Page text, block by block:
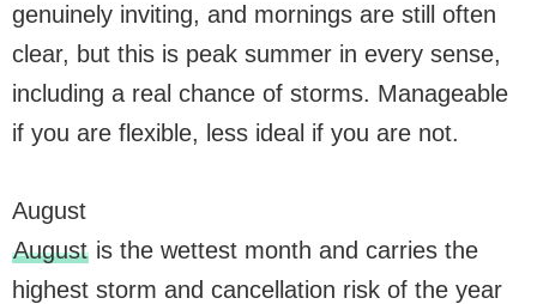
genuinely inviting, and mornings are still often
clear, but this is peak summer in every sense,
including a real chance of storms. Manageable
if you are flexible, less ideal if you are not.
August
Augustis the wettest month and carries the
highest storm and cancellation risk of the year